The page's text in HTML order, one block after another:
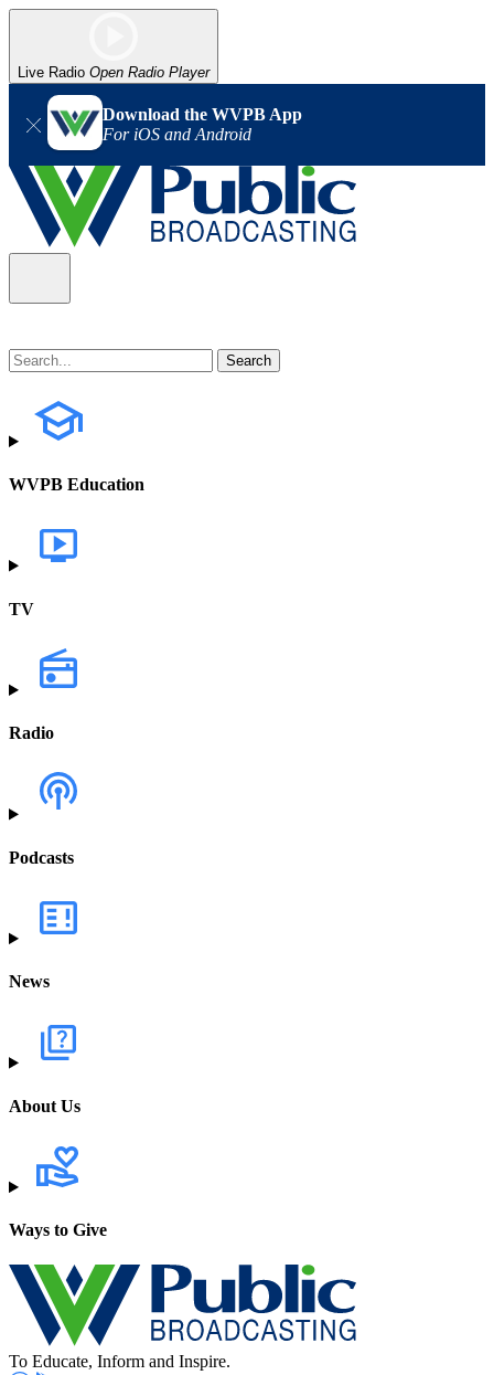
Live Radio Open Radio Player
Download the WVPB App
For iOS and Android
WVPB Education
TV
Radio
Podcasts
News
About Us
Ways to Give
To Educate, Inform and Inspire.